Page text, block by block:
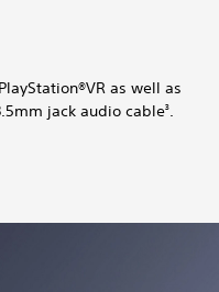
as well as
jack audio cable3.